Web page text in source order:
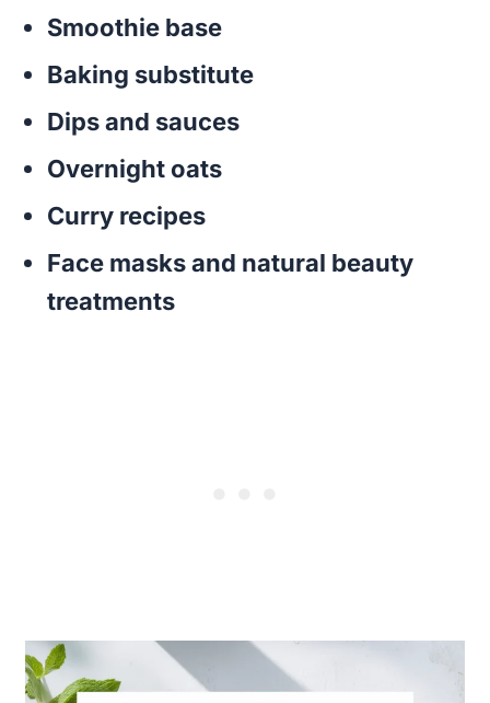
Smoothie base
Baking substitute
Dips and sauces
Overnight oats
Curry recipes
Face masks and natural beauty
treatments